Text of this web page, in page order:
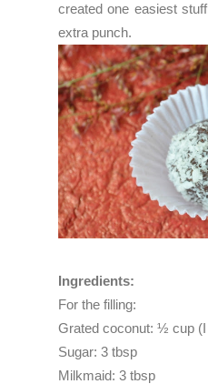
created one easiest
extra punch.
Ingredients:
For the filling:
Grated coconut: ½ cup
Sugar: 3 tbsp
Milkmaid: 3 tbsp